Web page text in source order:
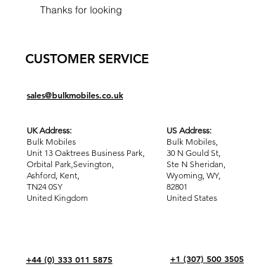
Thanks for looking
CUSTOMER SERVICE
sales@bulkmobiles.co.uk
UK Address:
Bulk Mobiles
Unit 13 Oaktrees Business Park,
Orbital Park,Sevington,
Ashford Kent,
TN24 0SY
United Kingdom
US Address:
Bulk Mobiles,
30 N Gould St,
Ste N Sheridan,
Wyoming, WY,
82801
United States
+44 (0) 333 011 5875 +1 (307) 500 3505